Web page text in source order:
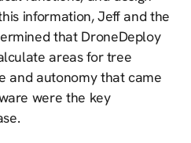
information, Jeff and the
that DroneDeploy
areas for tree
and autonomy that came
were the key